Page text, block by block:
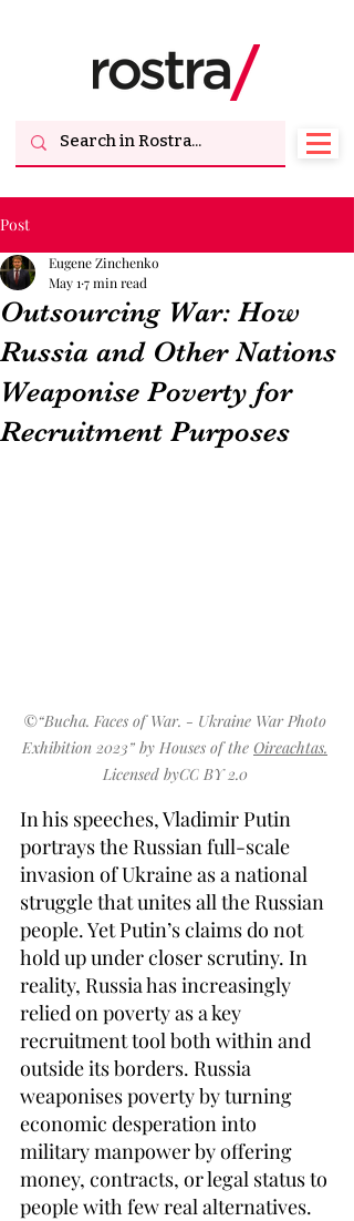
Post
Outsourcing War: How
Russia and Other Nations
Weaponise Poverty for
Recruitment Purposes
Eugene Zinchenko
May 1 7 min read
©“Bucha. Faces of War. - Ukraine War Photo
Exhibition 2023” by Houses of the Oireachtas.
Licensed byCC BY 2.0
In his speeches, Vladimir Putin
portrays the Russian full-scale
invasion of Ukraine as a national
struggle that unites all the Russian
people. Yet Putin’s claims do not
hold up under closer scrutiny. In
reality, Russia has increasingly
relied on poverty as a key
recruitment tool both within and
outside its borders. Russia
weaponises poverty by turning
economic desperation into
military manpower by offering
money, contracts, or legal status to
people with few real alternatives.